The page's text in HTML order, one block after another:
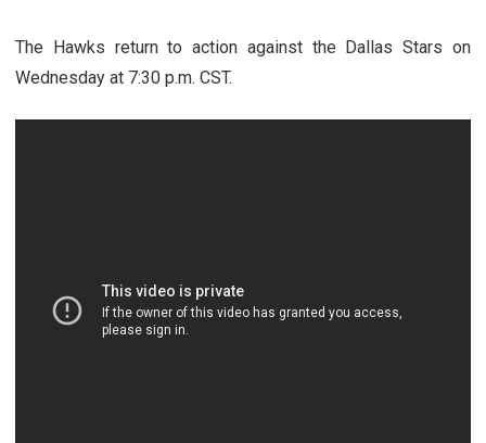
The Hawks return to action against the Dallas Stars on
Wednesday at 7:30 p.m. CST.